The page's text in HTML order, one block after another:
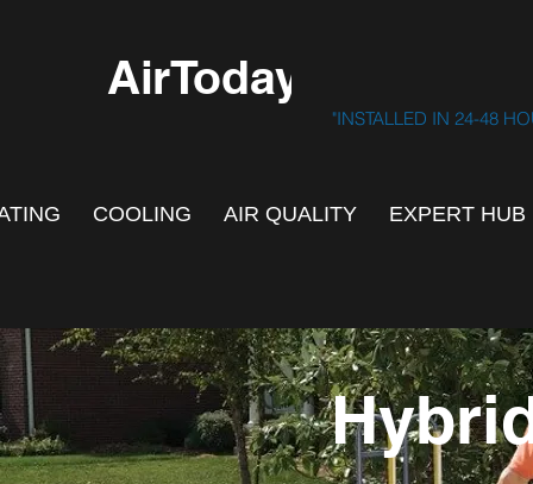
AirToday.ca
"INSTALLED IN 24-48
COOLING AIR QUALITY EXPERT HUB